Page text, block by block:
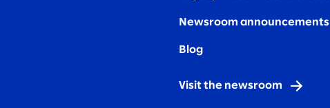
Newsroom announcements
Blog
Visit the newsroom